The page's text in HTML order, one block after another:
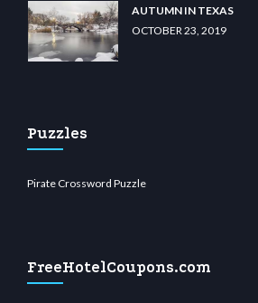
AUTUMN IN TEXAS
OCTOBER 23, 2019
Puzzles
Pirate Crossword Puzzle
FreeHotelCoupons.com